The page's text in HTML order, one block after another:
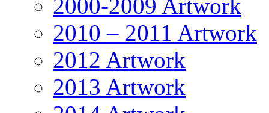
2000-2009 Artwork
2010 – 2011 Artwork
2012 Artwork
2013 Artwork